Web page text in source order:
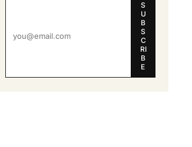
S
U
B
S
C
RI
B
E